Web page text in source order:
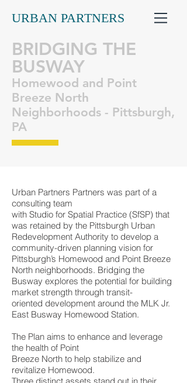
URBAN PARTNERS
BRIDGING THE
BUSWAY
Homewood and Point
Breeze North
Neighborhoods - Pittsburgh,
PA
Urban Partners Partners was part of a
consulting team
with Studio for Spatial Practice (SfSP) that
was retained by the Pittsburgh Urban
Redevelopment Authority to develop a
community-driven planning vision for
Pittsburgh’s Homewood and Point Breeze
North neighborhoods. Bridging the
Busway explores the potential for building
market strength through transit-
oriented development around the MLK Jr.
East Busway Homewood Station.
The Plan aims to enhance and leverage
the health of Point
Breeze North to help stabilize and
revitalize Homewood.